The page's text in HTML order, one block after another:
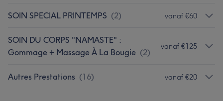
SOIN SPECIAL PRINTEMPS (2) vanaf €60
SOIN DU CORPS "NAMASTE" :
Gommage + Massage À La Bougie (2)
vanaf €125
Autres Prestations (16) vanaf €20